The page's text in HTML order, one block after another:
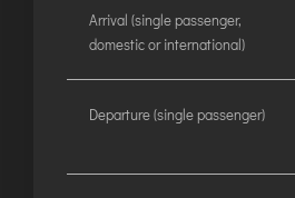
Arrival (single passenger,
domestic or international)
Departure (single passenger)